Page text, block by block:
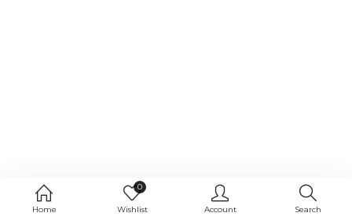
Home
0
Wishlist Account Search